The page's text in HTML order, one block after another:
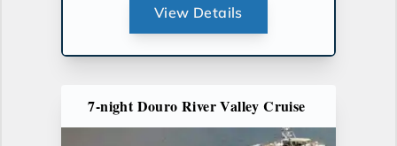
View Details
7-night Douro River Valley Cruise